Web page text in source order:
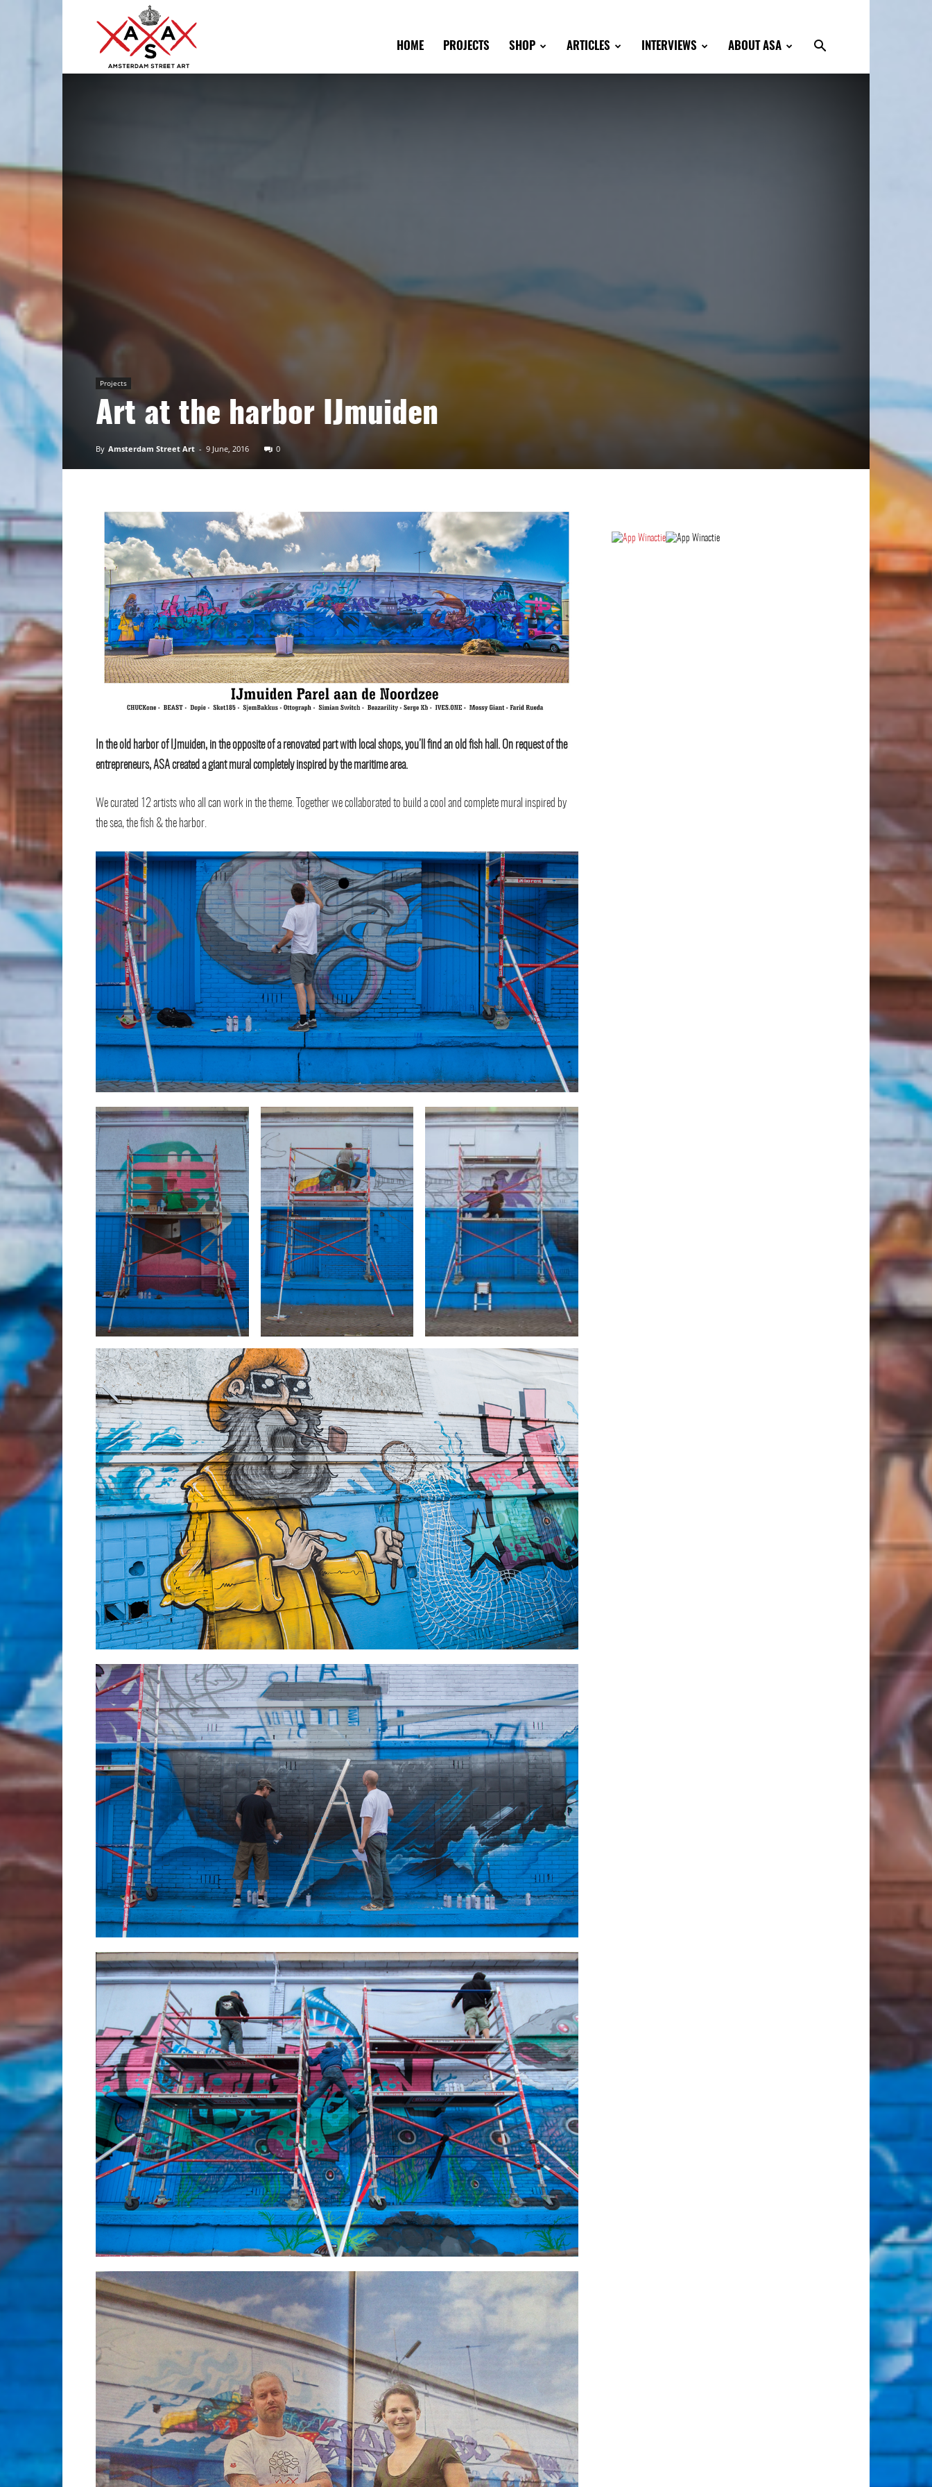
HOME PROJECTS SHOP ARTICLES INTERVIEWS ABOUT ASA
Projects
Art at the harbor IJmuiden
By Amsterdam Street Art - 9 June, 2016 0
In the old harbor of IJmuiden, in the opposite of a renovated part with local shops, you’ll find an old fish hall. On request of the
entrepreneurs, ASA created a giant mural completely inspired by the maritime area.
We curated 12 artists who all can work in the theme. Together we collaborated to build a cool and complete mural inspired by
the sea, the fish & the harbor.